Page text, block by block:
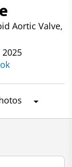
Aortic Valve,